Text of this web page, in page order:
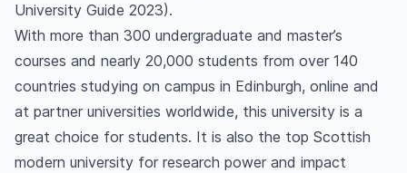
University Guide 2023).
With more than 300 undergraduate and master’s
courses and nearly 20,000 students from over 140
countries studying on campus in Edinburgh, online and
at partner universities worldwide, this university is a
great choice for students. It is also the top Scottish
modern university for research power and impact